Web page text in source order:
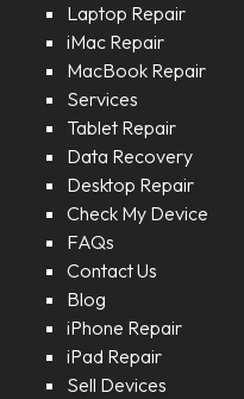
Laptop Repair
iMac Repair
MacBook Repair
Services
Tablet Repair
Data Recovery
Desktop Repair
Check My Device
FAQs
Contact Us
Blog
iPhone Repair
iPad Repair
Sell Devices